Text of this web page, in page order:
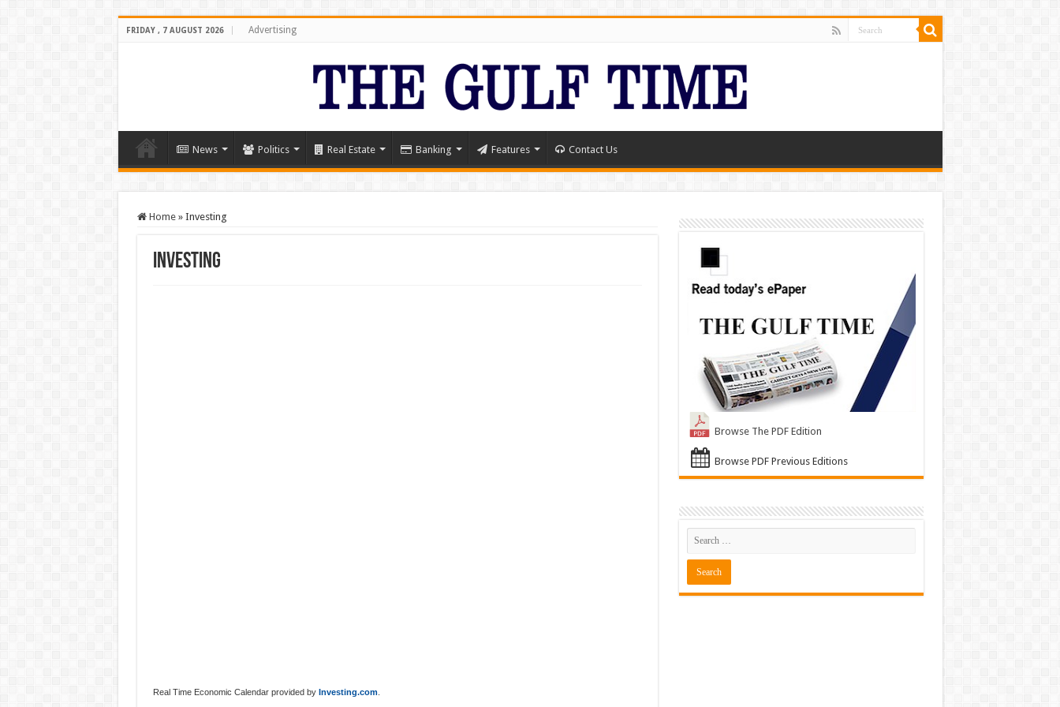
FRIDAY , 7 AUGUST 2026 Advertising
News Politics Real Estate Banking Features Contact Us
Home » Investing
Investing
Real Time Economic Calendar provided by Investing.com.
Browse The PDF Edition
Browse PDF Previous Editions